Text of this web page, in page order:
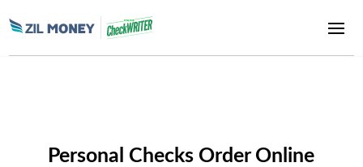
Personal Checks Order Online